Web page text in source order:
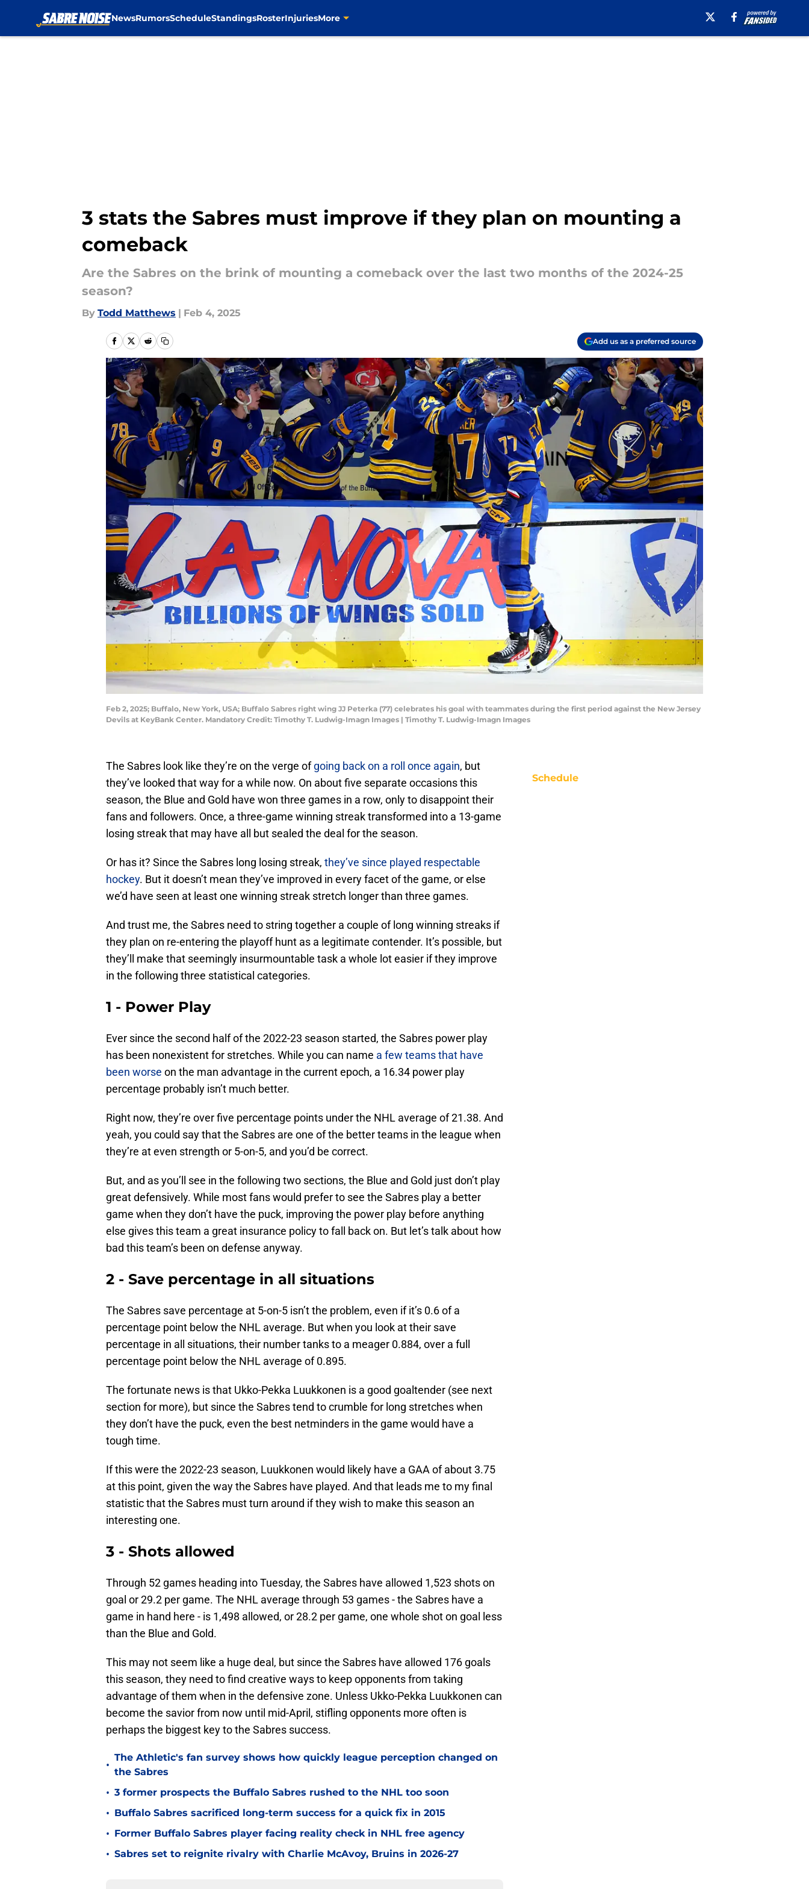
NewsRumorsScheduleStandingsRosterInjuriesMore
3 stats the Sabres must improve if they plan on mounting a
comeback
Are the Sabres on the brink of mounting a comeback over the last two months of the 2024-25
season?
By Todd Matthews | Feb 4, 2025
Add us as a preferred source
Feb 2, 2025; Buffalo, New York, USA; Buffalo Sabres right wing JJ Peterka (77) celebrates his goal with teammates during the first period against the New Jersey
Devils at KeyBank Center. Mandatory Credit: Timothy T. Ludwig-Imagn Images | Timothy T. Ludwig-Imagn Images
The Sabres look like they’re on the verge ofgoing back on a roll once again, but
they’ve looked that way for a while now. On about five separate occasions this
season, the Blue and Gold have won three games in a row, only to disappoint their
fans and followers. Once, a three-game winning streak transformed into a 13-game
losing streak that may have all but sealed the deal for the season.
Or has it? Since the Sabres long losing streak, they’ve since played respectable
hockey. But it doesn’t mean they’ve improved in every facet of the game, or else
we’d have seen at least one winning streak stretch longer than three games.
And trust me, the Sabres need to string together a couple of long winning streaks if
they plan on re-entering the playoff hunt as a legitimate contender. It’s possible, but
they’ll make that seemingly insurmountable task a whole lot easier if they improve
in the following three statistical categories.
1 - Power Play
Ever since the second half of the 2022-23 season started, the Sabres power play
has been nonexistent for stretches. While you can name a few teams that have
been worse on the man advantage in the current epoch, a 16.34 power play
percentage probably isn’t much better.
Right now, they’re over five percentage points under the NHL average of 21.38. And
yeah, you could say that the Sabres are one of the better teams in the league when
they’re at even strength or 5-on-5, and you’d be correct.
But, and as you’ll see in the following two sections, the Blue and Gold just don’t play
great defensively. While most fans would prefer to see the Sabres play a better
game when they don’t have the puck, improving the power play before anything
else gives this team a great insurance policy to fall back on. But let’s talk about how
bad this team’s been on defense anyway.
2 - Save percentage in all situations
The Sabres save percentage at 5-on-5 isn’t the problem, even if it’s 0.6 of a
percentage point below the NHL average. But when you look at their save
percentage in all situations, their number tanks to a meager 0.884, over a full
percentage point below the NHL average of 0.895.
The fortunate news is that Ukko-Pekka Luukkonen is a good goaltender (see next
section for more), but since the Sabres tend to crumble for long stretches when
they don’t have the puck, even the best netminders in the game would have a
tough time.
If this were the 2022-23 season, Luukkonen would likely have a GAA of about 3.75
at this point, given the way the Sabres have played. And that leads me to my final
statistic that the Sabres must turn around if they wish to make this season an
interesting one.
3 - Shots allowed
Through 52 games heading into Tuesday, the Sabres have allowed 1,523 shots on
goal or 29.2 per game. The NHL average through 53 games - the Sabres have a
game in hand here - is 1,498 allowed, or 28.2 per game, one whole shot on goal less
than the Blue and Gold.
This may not seem like a huge deal, but since the Sabres have allowed 176 goals
this season, they need to find creative ways to keep opponents from taking
advantage of them when in the defensive zone. Unless Ukko-Pekka Luukkonen can
become the savior from now until mid-April, stifling opponents more often is
perhaps the biggest key to the Sabres success.
•
The Athletic's fan survey shows how quickly league perception changed on
the Sabres
• 3 former prospects the Buffalo Sabres rushed to the NHL too soon
• Buffalo Sabres sacrificed long-term success for a quick fix in 2015
• Former Buffalo Sabres player facing reality check in NHL free agency
• Sabres set to reignite rivalry with Charlie McAvoy, Bruins in 2026-27
Schedule